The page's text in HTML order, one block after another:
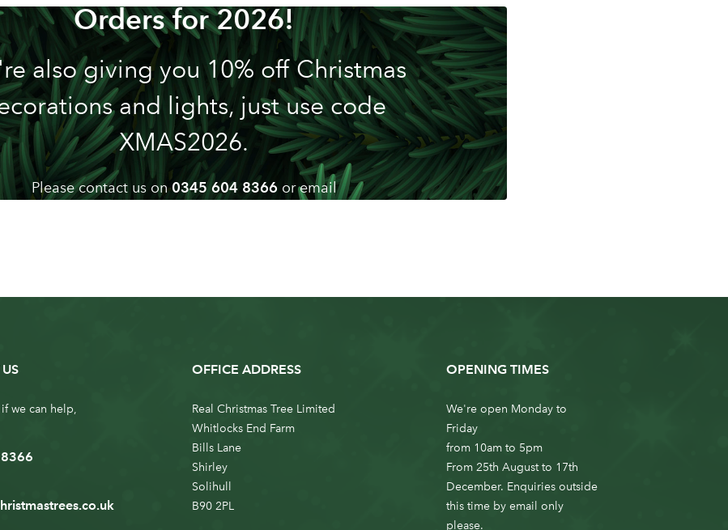
Orders for 2026!
also giving you 10% off Christmas
and lights, just use code
XMAS2026.
Please contact us on0345 604 8366or email
we can help,
OFFICE ADDRESS
Real Christmas Tree Limited
Whitlocks End Farm
Bills Lane
Shirley
Solihull
B90 2PL
OPENING TIMES
We're open Monday to
Friday
from 10am to 5pm
From 25th August to 17th
December. Enquiries outside
this time by email only
please.